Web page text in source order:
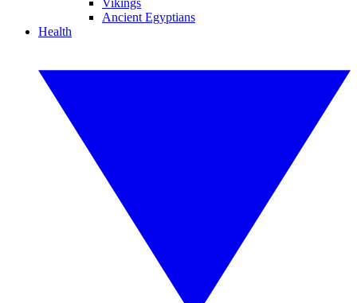
Vikings
Ancient Egyptians
Health